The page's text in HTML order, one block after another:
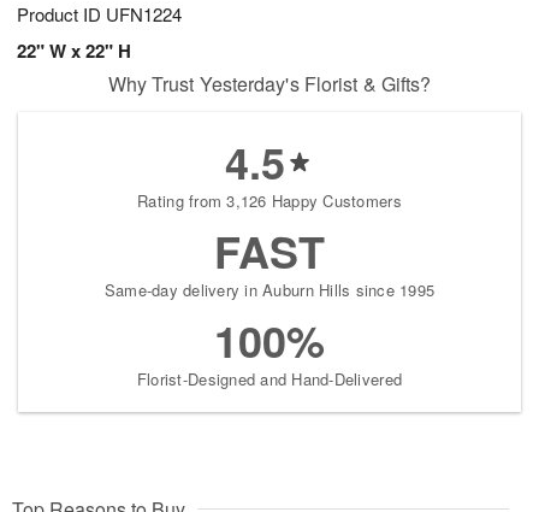
Product ID UFN1224
22" W x 22" H
Why Trust Yesterday's Florist & Gifts?
4.5
Rating from 3,126 Happy Customers
FAST
Same-day delivery in Auburn Hills since 1995
100%
Florist-Designed and Hand-Delivered